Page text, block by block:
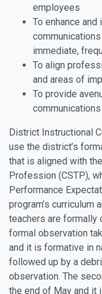
employees
To enhance
immediate,
To align
and areas of
To provide
District Instructional
use the district’s
that is aligned with
Profession (CSTP),
Performance
program’s curriculum
teachers are formally
formal observation
and it is formative in
followed up by a
observation. The
the end of May and it